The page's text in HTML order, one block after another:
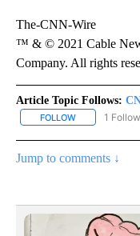
The-CNN-Wire
™ & © 2021 Cable
Company. All rights
Article Topic Follows:
FOLLOW FOLLOW
1
Jump to comments ↓